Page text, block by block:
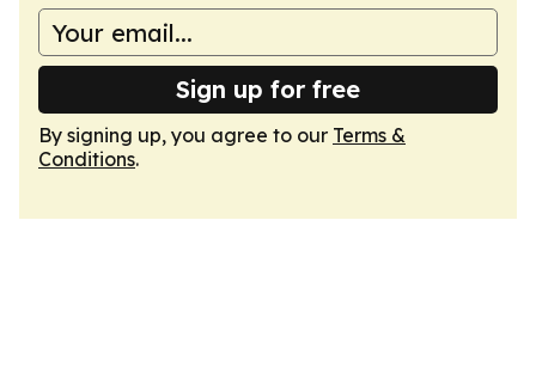
Sign up for free
By signing up, you agree to our Terms &
Conditions.